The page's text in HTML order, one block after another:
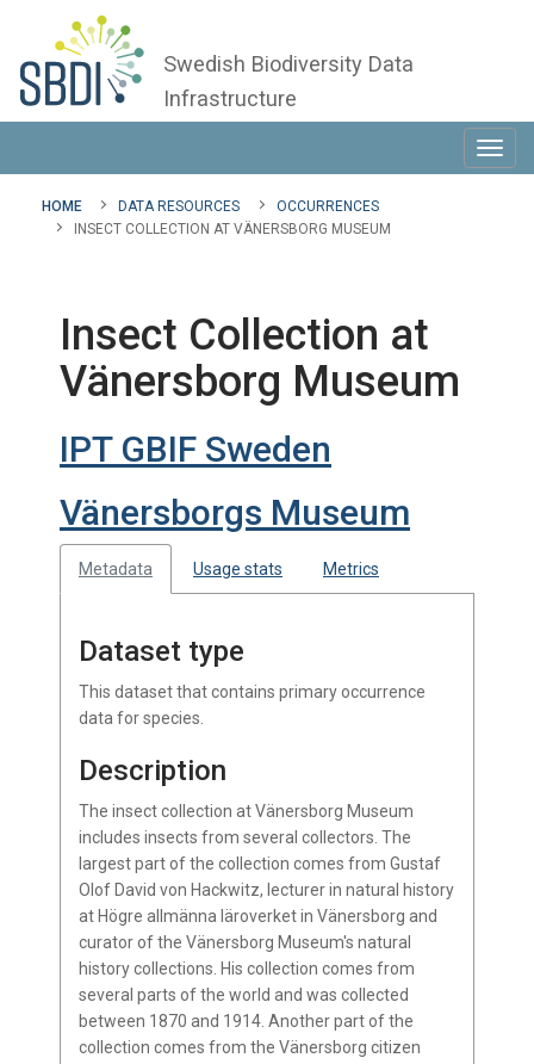
Swedish Biodiversity Data
Infrastructure
HOME DATA RESOURCES
OCCURRENCES
INSECT COLLECTION AT VÄNERSBORG MUSEUM
Insect Collection at
Vänersborg Museum
IPT GBIF Sweden
Vänersborgs Museum
Metadata Usage stats Metrics
Dataset type
This dataset that contains primary occurrence
data for species.
Description
The insect collection at Vänersborg Museum
includes insects from several collectors. The
largest part of the collection comes from Gustaf
Olof David von Hackwitz, lecturer in natural history
at Högre allmänna läroverket in Vänersborg and
curator of the Vänersborg Museum's natural
history collections. His collection comes from
several parts of the world and was collected
between 1870 and 1914. Another part of the
collection comes from the Vänersborg citizen